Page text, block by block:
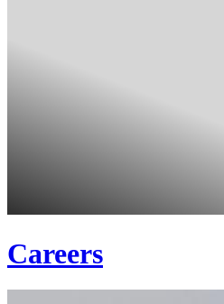
Careers